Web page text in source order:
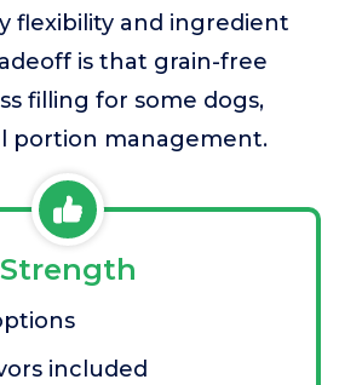
flexibility and ingredient
is that grain-free
filling for some dogs,
portion management.
Strength
included